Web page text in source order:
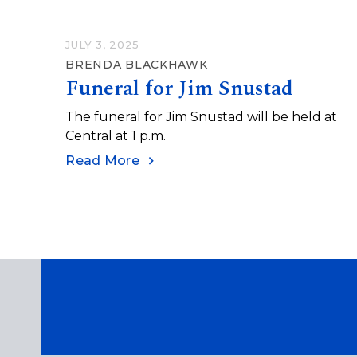
JULY 3, 2025
BRENDA BLACKHAWK
Funeral for Jim Snustad
The funeral for Jim Snustad will be held at
Central at 1 p.m.
Read More